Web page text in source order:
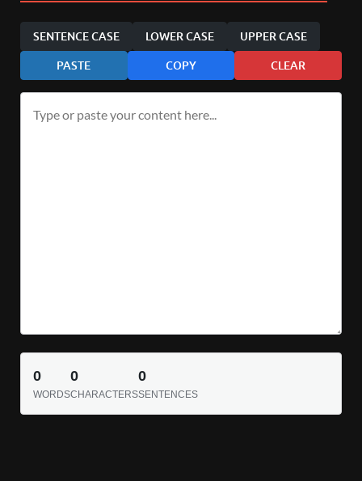
SENTENCE CASE LOWER CASE UPPER CASE
PASTE COPY CLEAR
0
WORDS
0
CHARACTERS
0
SENTENCES